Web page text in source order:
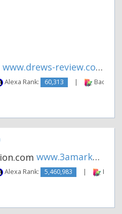
www.drews-review.com
Alexa Rank: 60,313 |
www.3amarketingsolution.com
Alexa Rank: 5,460,983 |